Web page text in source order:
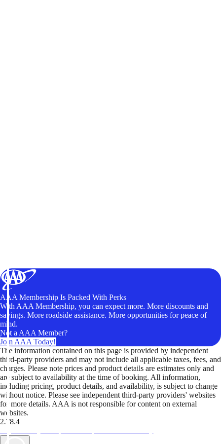
AAA Membership Is Packed With Perks
With AAA Membership, you can expect more. More discounts and
savings. More roadside assistance. More opportunities for peace of
mind.
Not a AAA Member?
Join AAA Today!
The information contained on this page is provided by independent
third-party providers and may not include all applicable taxes, fees, and
charges. Please note prices and product details are estimates only and
are subject to availability at the time of booking. All information,
including pricing, product details, and availability, is subject to change
without notice. Please see independent third-party providers' websites
for more details. AAA is not responsible for content on external
websites.
2.78.4